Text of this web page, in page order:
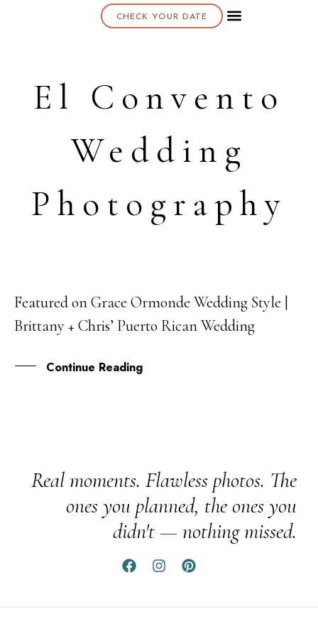
CHECK YOUR DATE
El Convento
Wedding
Photography
01
JAN
Featured on Grace Ormonde Wedding Style |
Brittany + Chris’ Puerto Rican Wedding
Continue Reading
Real moments. Flawless photos. The
ones you planned, the ones you
didn't — nothing missed.